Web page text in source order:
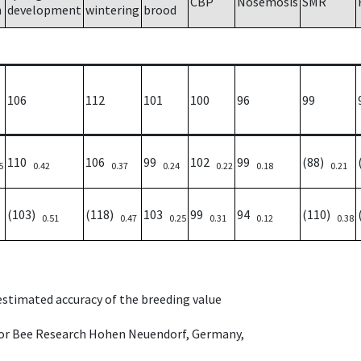
development wintering brood
106 112 101 100 96 99
110 0.42 106 0.37 99 0.24 102 0.22 99 0.18 (88) 0.21
(103) 0.51 (118) 0.47 103 0.25 99 0.31 94 0.12 (110) 0.38
accuracy of the breeding value
Research Hohen Neuendorf, Germany,